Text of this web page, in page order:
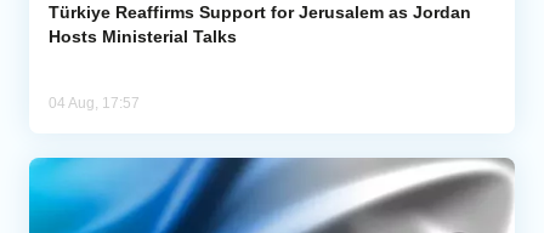
Türkiye Reaffirms Support for Jerusalem as Jordan
Hosts Ministerial Talks
04 Aug, 17:57